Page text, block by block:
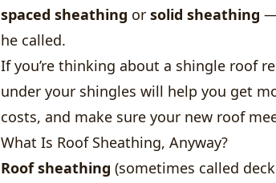
spaced sheathing or solid sheathing —
he called.
If you’re thinking about a shingle roof
under your shingles will help you get
costs, and make sure your new roof
What Is Roof Sheathing, Anyway?
Roof sheathing (sometimes called